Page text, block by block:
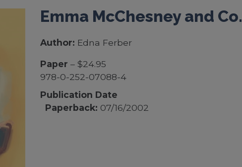
Emma McChesney and Co.
Author: Edna Ferber
Paper – $24.95
978-0-252-07088-4
Publication Date
Paperback: 07/16/2002